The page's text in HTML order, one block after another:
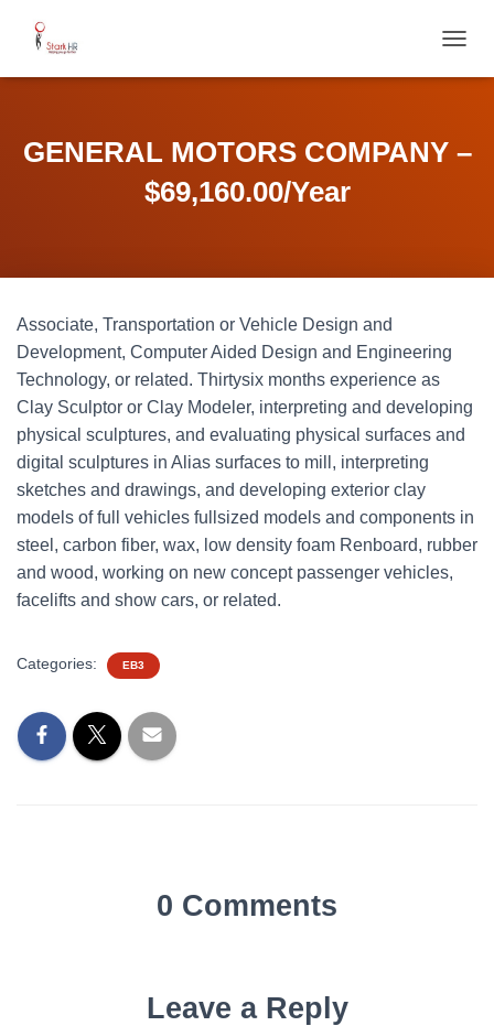
O
E
GENERAL MOTORS COMPANY –
$69,160.00/Year
Associate, Transportation or Vehicle Design and
Development, Computer Aided Design and Engineering
Technology, or related. Thirtysix months experience as
Clay Sculptor or Clay Modeler, interpreting and developing
physical sculptures, and evaluating physical surfaces and
digital sculptures in Alias surfaces to mill, interpreting
sketches and drawings, and developing exterior clay
models of full vehicles fullsized models and components in
steel, carbon fiber, wax, low density foam Renboard, rubber
and wood, working on new concept passenger vehicles,
facelifts and show cars, or related.
Categories: EB3
0 Comments
Leave a Reply